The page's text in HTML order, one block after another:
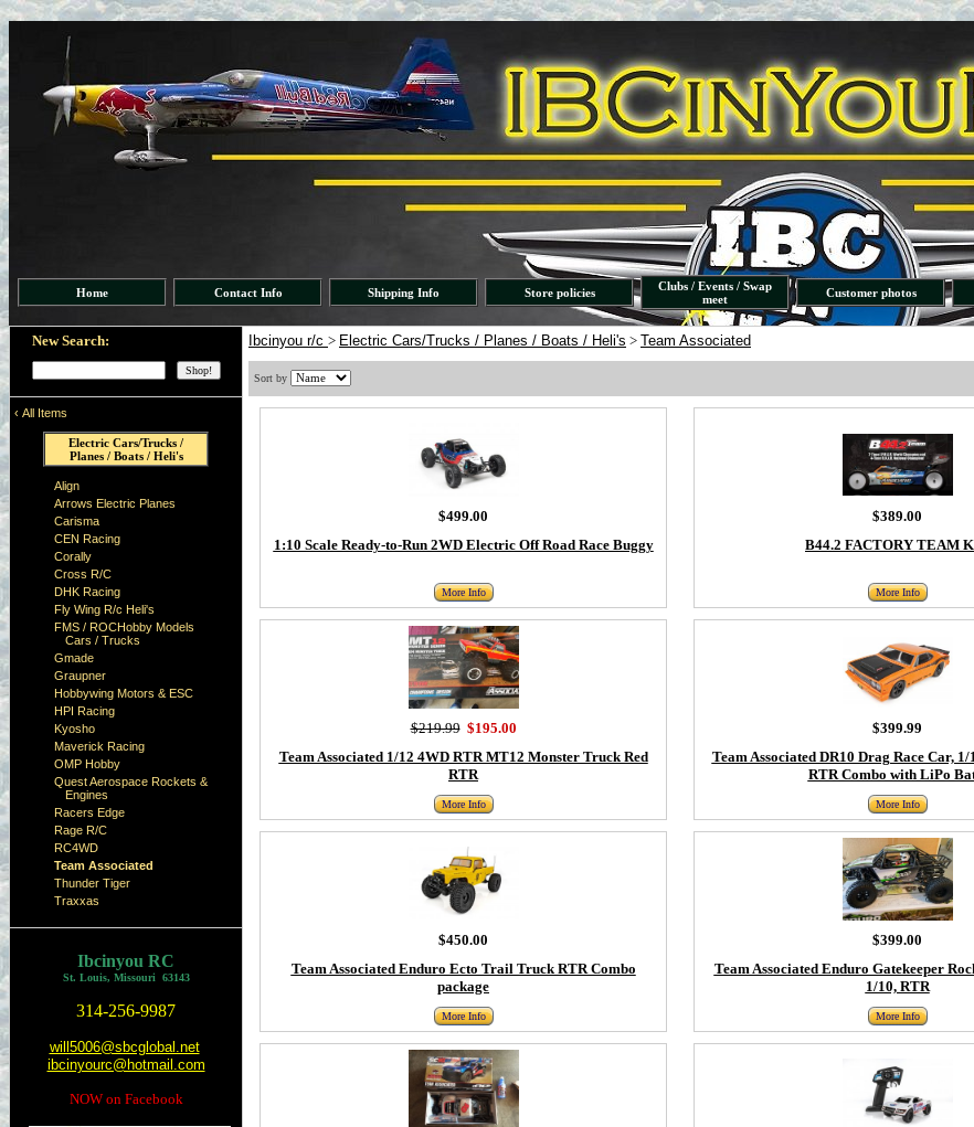
Home Contact Info Shipping Info Store policies
Clubs / Events / Swap
meet
Customer photos
New Search:
‹ All Items
Electric Cars/Trucks /
Planes / Boats / Heli's
Align
Arrows Electric Planes
Carisma
CEN Racing
Corally
Cross R/C
DHK Racing
Fly Wing R/c Heli's
FMS / ROCHobby Models
Cars / Trucks
Gmade
Graupner
Hobbywing Motors & ESC
HPI Racing
Kyosho
Maverick Racing
OMP Hobby
Quest Aerospace Rockets &
Engines
Racers Edge
Rage R/C
RC4WD
Team Associated
Thunder Tiger
Traxxas
Ibcinyou RC
St. Louis, Missouri 63143
314-256-9987
will5006@sbcglobal.net
ibcinyourc@hotmail.com
NOW on Facebook
Ibcinyou r/c > Electric Cars/Trucks / Planes / Boats / Heli's > Team Associated
Sort by
$499.00 $389.00
1:10 Scale Ready-to-Run 2WD Electric Off Road Race Buggy
B44.2 FACTORY TEAM
More Info More Info
$219.99 $195.00 $399.99
Team Associated 1/12 4WD RTR MT12 Monster Truck Red
RTR
Team Associated DR10 Drag Race Car,
RTR Combo with LiPo
More Info More Info
$450.00 $399.00
Team Associated Enduro Ecto Trail Truck RTR Combo
package
Team Associated Enduro Gatekeeper
1/10, RTR
More Info More Info